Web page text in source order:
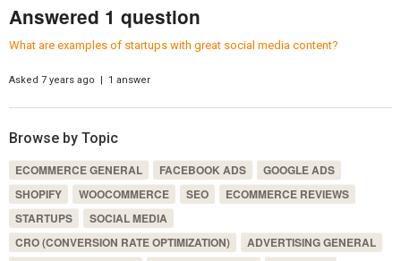
Answered 1 question
What are examples of startups with great social media content?
Asked 7 years ago | 1 answer
Browse by Topic
ECOMMERCE GENERAL FACEBOOK ADS
GOOGLE ADS
SHOPIFY
WOOCOMMERCE SEO
ECOMMERCE REVIEWS
STARTUPS
SOCIAL MEDIA
CRO (CONVERSION RATE OPTIMIZATION)
ADVERTISING GENERAL